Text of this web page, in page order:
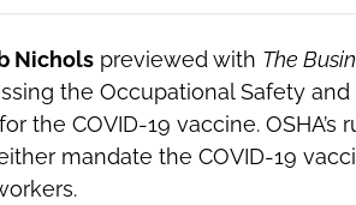
Nicholspreviewed with The
the Occupational Safety
the COVID-19 vaccine.
mandate the COVID-19